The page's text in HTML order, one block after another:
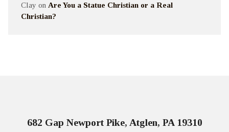
Clay on Are You a Statue Christian or a Real
Christian?
682 Gap Newport Pike, Atglen, PA 19310